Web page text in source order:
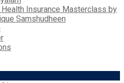
Health Insurance Masterclass by
Samshudheen